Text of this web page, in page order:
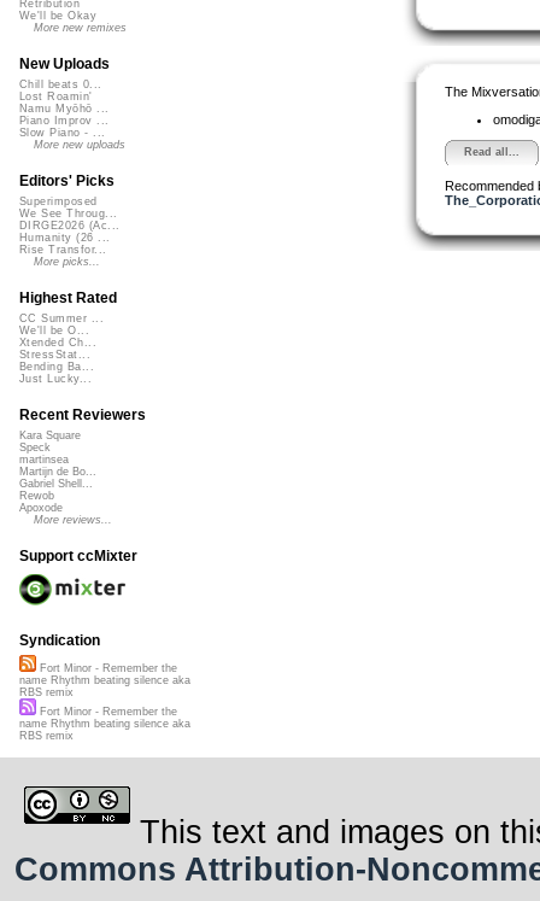
The
Read all...
Recommended
Retribution
We'll be Okay
More new remixes
New Uploads
Chill beats 0...
Lost Roamin'
Namu Myōhō ...
Piano Improv ...
Slow Piano - ...
More new uploads
Editors' Picks
Superimposed
We See Throug...
DIRGE2026 (Ac...
Humanity (26 ...
Rise Transfor...
More picks...
Highest Rated
CC Summer ...
We'll be O...
Xtended Ch...
StressStat...
Bending Ba...
Just Lucky...
Recent Reviewers
Kara Square
Speck
martinsea
Martijn de Bo...
Gabriel Shell...
Rewob
Apoxode
More reviews...
Support ccMixter
Syndication
Fort Minor - Remember the
name Rhythm beating silence aka
RBS remix
Fort Minor - Remember the
name Rhythm beating silence aka
RBS remix
This text and images on
Commons Attribution-